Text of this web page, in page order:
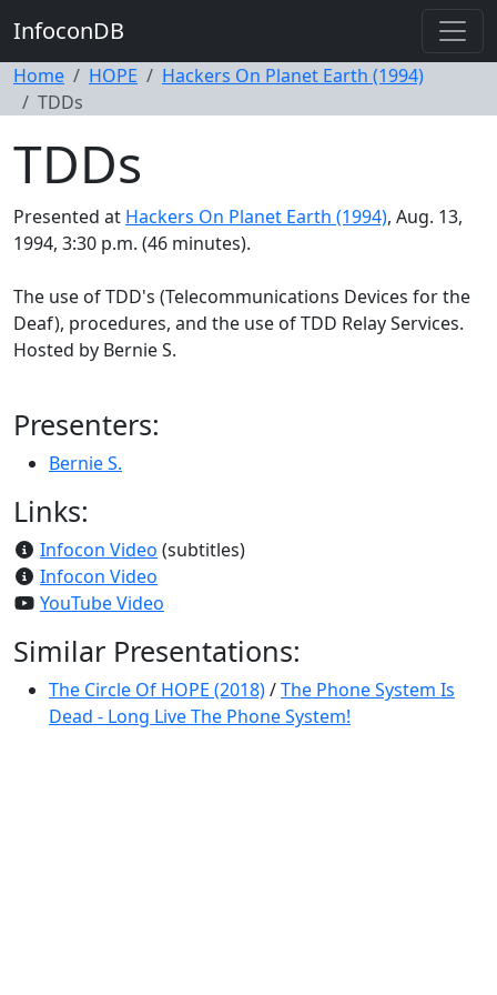
InfoconDB
Home HOPE
Hackers On Planet Earth (1994)
TDDs
TDDs
Presented at Hackers On Planet Earth (1994), Aug. 13,
1994, 3:30 p.m. (46 minutes).
The use of TDD's (Telecommunications Devices for the
Deaf), procedures, and the use of TDD Relay Services.
Hosted by Bernie S.
Presenters:
Bernie S.
Links:
Infocon Video (subtitles)
Infocon Video
YouTube Video
Similar Presentations:
The Circle Of HOPE (2018)/The Phone System Is
Dead - Long Live The Phone System!